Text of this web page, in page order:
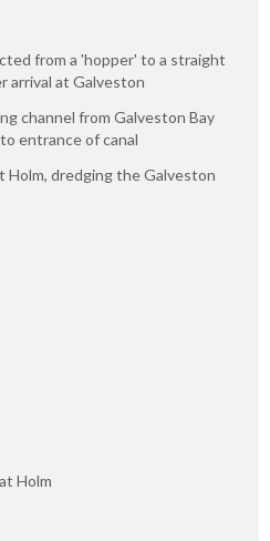
from a 'hopper' to a straight
arrival at Galveston
channel from Galveston Bay
entrance of canal
Holm, dredging the Galveston
Holm